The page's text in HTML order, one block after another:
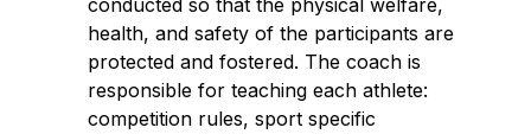
conducted so that the physical welfare,
health, and safety of the participants are
protected and fostered. The coach is
responsible for teaching each athlete:
competition rules, sport specific